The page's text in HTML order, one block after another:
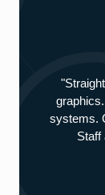
systems.
Staff